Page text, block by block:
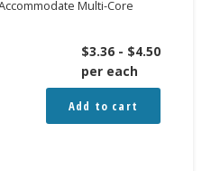
Multi-Core
$3.36 - $4.50
per each
Add to cart